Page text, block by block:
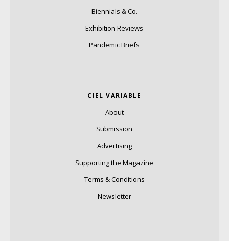
Biennials & Co.
Exhibition Reviews
Pandemic Briefs
CIEL VARIABLE
About
Submission
Advertising
Supporting the Magazine
Terms & Conditions
Newsletter